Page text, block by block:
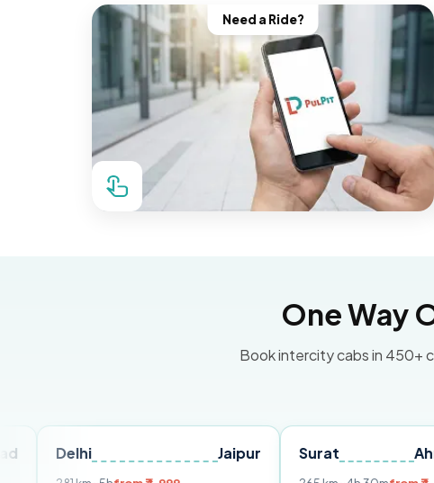
Need a Ride?
One Way
Book intercity cabs in 450+
Surat Ahmedabad